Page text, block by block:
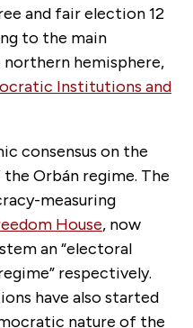
and fair election 12
to the main
hemisphere,
Institutions and
consensus on the
Orbán regime. The
measuring
House, now
an “electoral
respectively.
have also started
nature of the